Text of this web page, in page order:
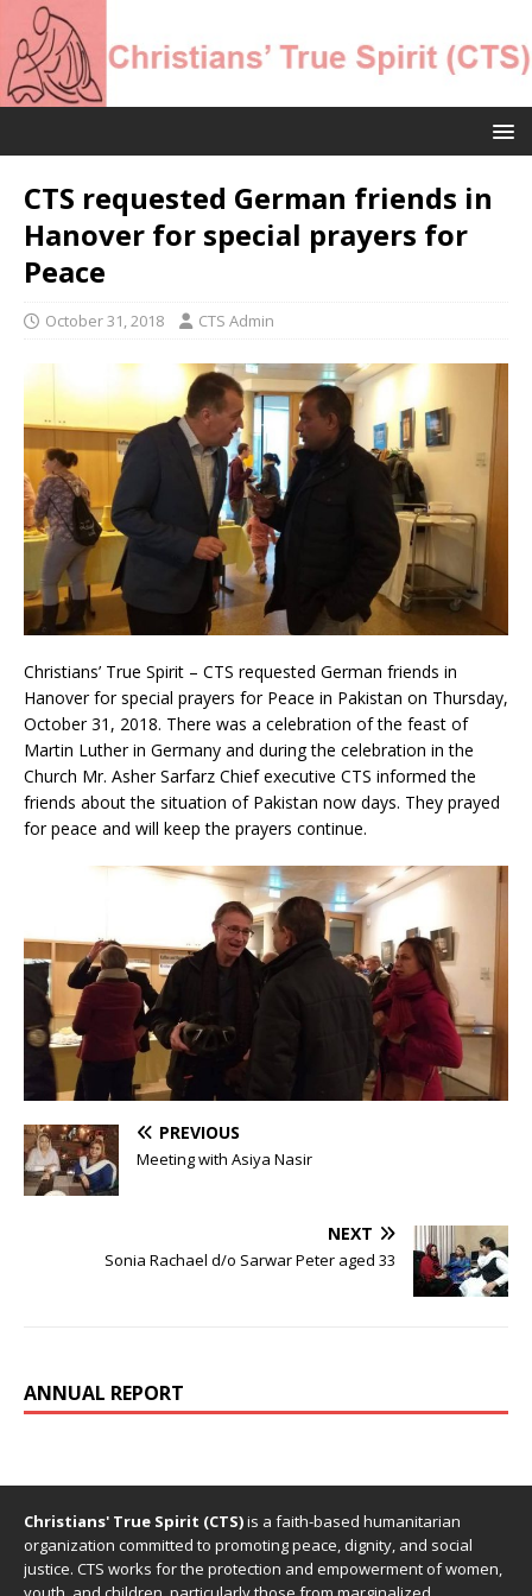
CTS requested German friends in
Hanover for special prayers for
Peace
October 31, 2018 CTS Admin
Christians’ True Spirit – CTS requested German friends in
Hanover for special prayers for Peace in Pakistan on Thursday,
October 31, 2018. There was a celebration of the feast of
Martin Luther in Germany and during the celebration in the
Church Mr. Asher Sarfarz Chief executive CTS informed the
friends about the situation of Pakistan now days. They prayed
for peace and will keep the prayers continue.
PREVIOUS
Meeting with Asiya Nasir
NEXT
Sonia Rachael d/o Sarwar Peter aged 33
ANNUAL REPORT
Christians' True Spirit (CTS)is a faith-based humanitarian
organization committed to promoting peace, dignity, and social
justice. CTS works for the protection and empowerment of women,